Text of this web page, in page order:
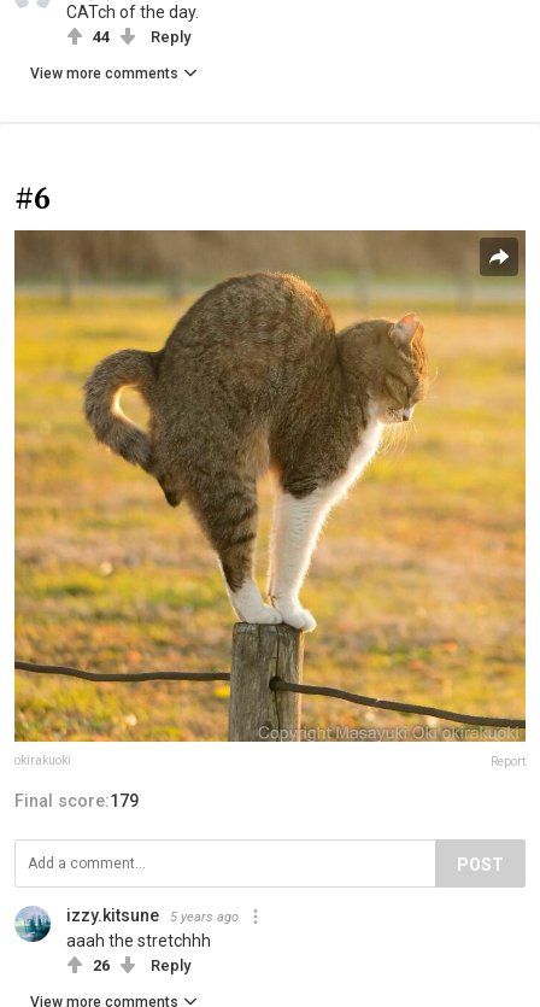
CATch of the day.
44 Reply
View more comments
#6
okirakuoki Report
Final score:179
POST
izzy.kitsune 5 years ago
aaah the stretchhh
26 Reply
View more comments